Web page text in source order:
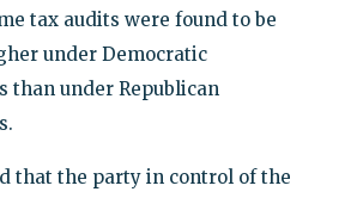
tax audits were found to be
under Democratic
than under Republican
that the party in control of the